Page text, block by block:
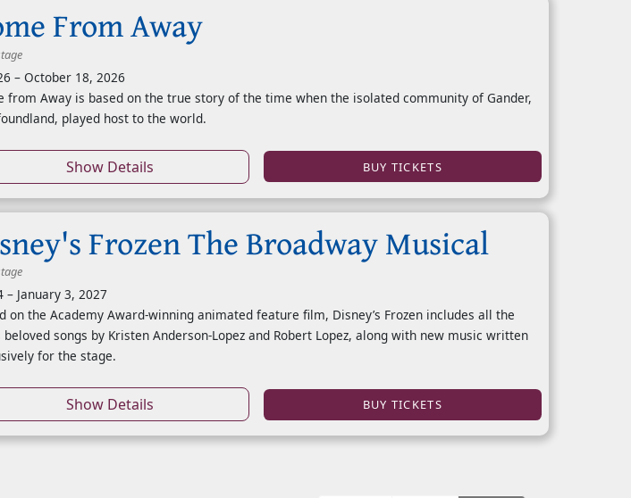
From Away
– October 18, 2026
from Away is based on the true story of the time when the isolated community of Gander,
played host to the world.
Show Details BUY TICKETS
Frozen The Broadway Musical
– January 3, 2027
on the Academy Award-winning animated feature film, Disney’s Frozen includes all the
beloved songs by Kristen Anderson-Lopez and Robert Lopez, along with new music written
for the stage.
Show Details BUY TICKETS